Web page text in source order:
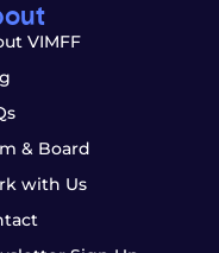
VIMFF
& Board
with Us